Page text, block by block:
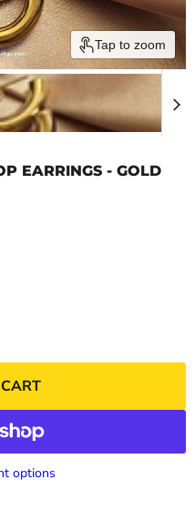
Tap to zoom
EARRINGS - GOLD
options